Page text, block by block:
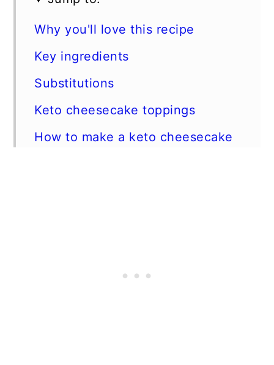
Why you'll love this recipe
Key ingredients
Substitutions
Keto cheesecake toppings
How to make a keto cheesecake